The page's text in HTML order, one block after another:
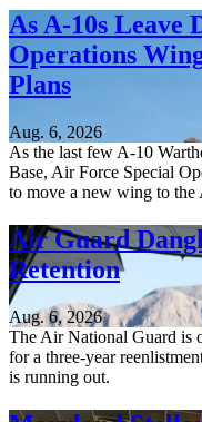
As A-10s Leave
Operations
Plans
Aug. 6, 2026
As the last few A-10
Base, Air Force Special
to move a new wing to the
Air Guard
Retention
Aug. 6, 2026
The Air National Guard is
for a three-year
is running out.